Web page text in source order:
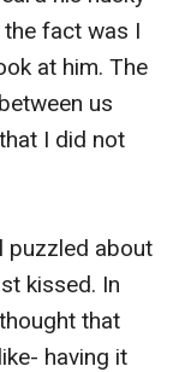
fact was I
at him. The
us
I did not
puzzled about
kissed. In
that
having it